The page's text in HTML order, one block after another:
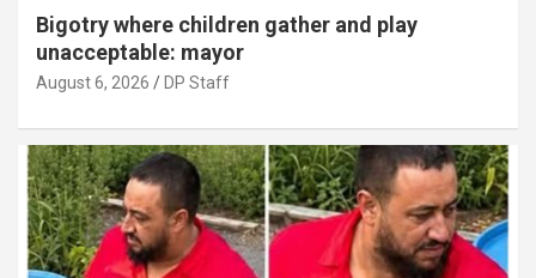
Bigotry where children gather and play
unacceptable: mayor
August 6, 2026 DP Staff